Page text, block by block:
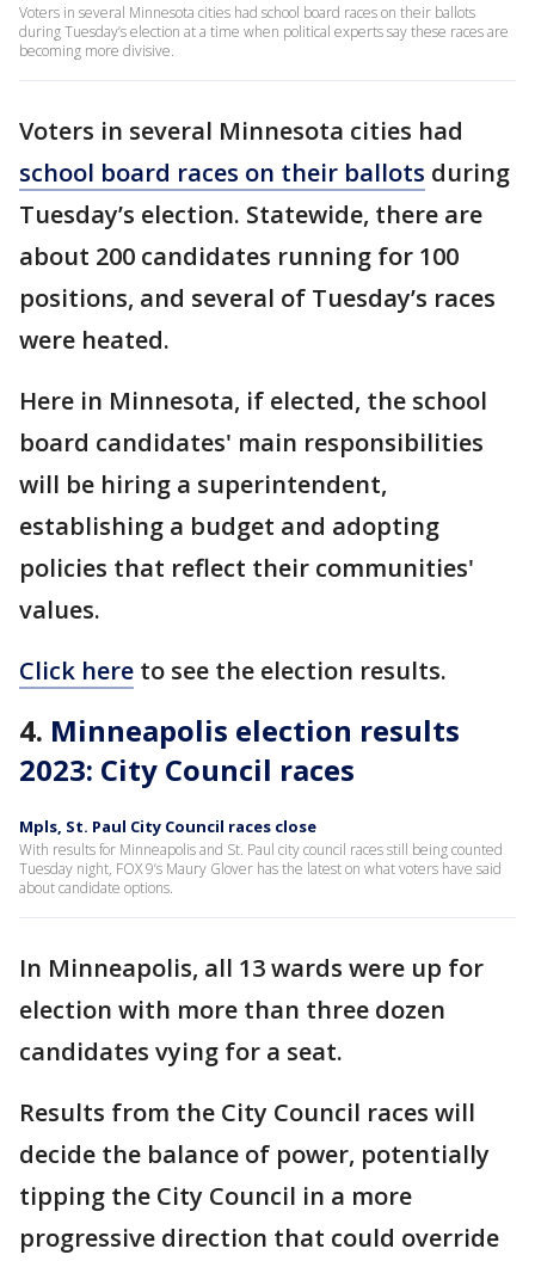
Voters in several Minnesota cities had school board races on their ballots
during Tuesday’s election at a time when political experts say these races are
becoming more divisive.
Voters in several Minnesota cities had
school board races on their ballots during
Tuesday’s election. Statewide, there are
about 200 candidates running for 100
positions, and several of Tuesday’s races
were heated.
Here in Minnesota, if elected, the school
board candidates' main responsibilities
will be hiring a superintendent,
establishing a budget and adopting
policies that reflect their communities'
values.
Click here to see the election results.
4. Minneapolis election results
2023: City Council races
Mpls, St. Paul City Council races close
With results for Minneapolis and St. Paul city council races still being counted
Tuesday night, FOX 9’s Maury Glover has the latest on what voters have said
about candidate options.
In Minneapolis, all 13 wards were up for
election with more than three dozen
candidates vying for a seat.
Results from the City Council races will
decide the balance of power, potentially
tipping the City Council in a more
progressive direction that could override